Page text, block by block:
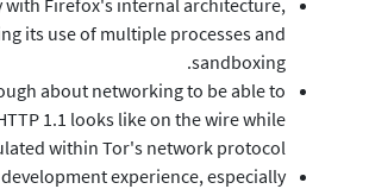
including its use
Know enough about
visualize what HTTP 1.1
encapsulated
Android